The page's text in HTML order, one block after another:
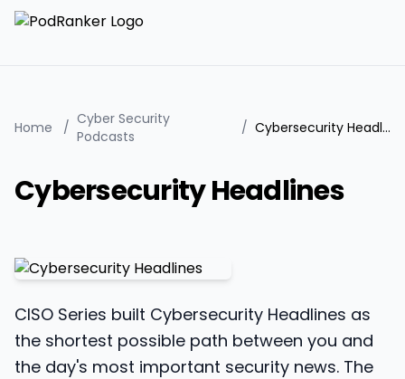
Home / Cyber Security
Podcasts
/ Cybersecurity Headlines
Cybersecurity Headlines
CISO Series built Cybersecurity Headlines as
the shortest possible path between you and
the day's most important security news. The